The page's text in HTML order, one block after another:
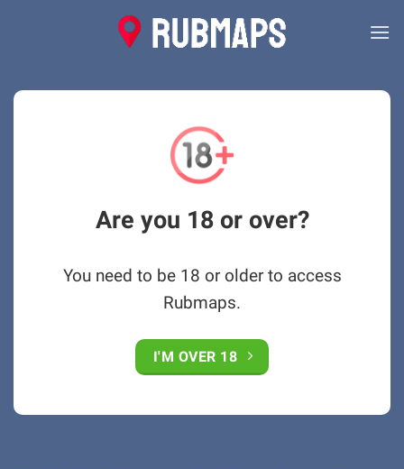
Are you 18 or over?
You need to be 18 or older to access
Rubmaps.
I'M OVER 18